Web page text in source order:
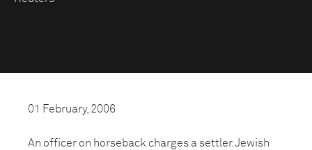
01 February, 2006
An officer on horseback charges a settler. Jewish